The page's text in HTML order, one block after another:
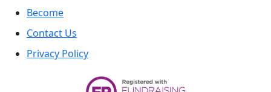
Become
Contact Us
Privacy Policy